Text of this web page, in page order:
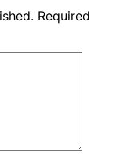
Required